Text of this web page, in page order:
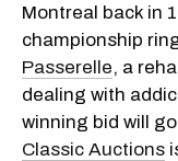
Montreal back in
championship
Passerelle, a
dealing with
winning bid will
Classic Auctions